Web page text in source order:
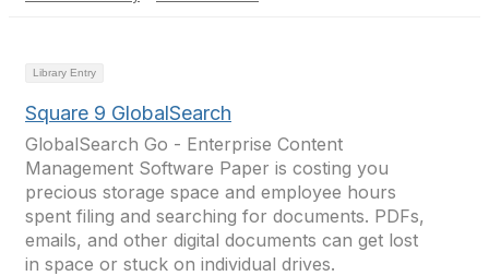
Library Entry
Square 9 GlobalSearch
GlobalSearch Go - Enterprise Content
Management Software Paper is costing you
precious storage space and employee hours
spent filing and searching for documents. PDFs,
emails, and other digital documents can get lost
in space or stuck on individual drives.